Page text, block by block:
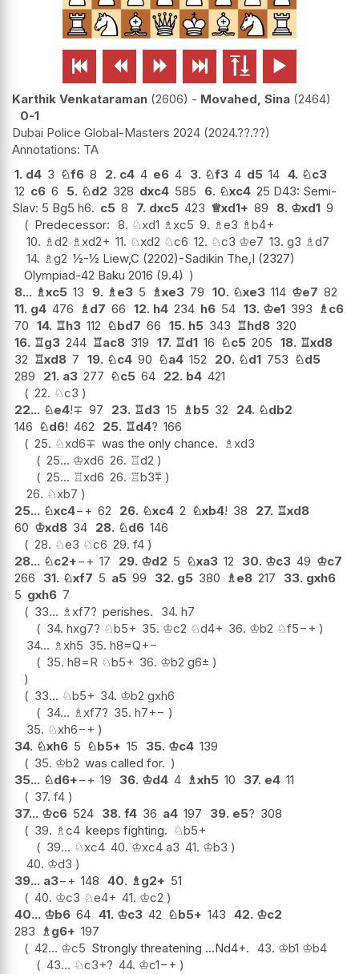
     
Karthik Venkataraman 2606 - Movahed, Sina 2464
0-1
Dubai Police Global-Masters 2024 2024.??.??
TA
1. d4 3 ♘f6 8 2. c4 4 e6 4 3. ♘f3 4 d5 14 4. ♘c3
12 c6 6 5. ♘d2 328 dxc4 585 6. ♘xc4 25 D43: Semi-
Slav: 5 Bg5 h6. c5 8 7. dxc5 423 ♕xd1+ 89 8. ♔xd1 9
Predecessor: 8. ♘xd1 ♗xc5 9. ♗e3 ♗b4+
10. ♗d2 ♗xd2+ 11. ♘xd2 ♘c6 12. ♘c3 ♔e7 13. g3 ♗d7
14. ♗g2 ½-½ Liew,C (2202)-Sadikin The,I (2327)
Olympiad-42 Baku 2016 (9.4)
8... ♗xc5 13 9. ♗e3 5 ♗xe3 79 10. ♘xe3 114 ♔e7 82
11. g4 476 ♗d7 66 12. h4 234 h6 54 13. ♔e1 393 ♗c6
70 14. ♖h3 112 ♘bd7 66 15. h5 343 ♖hd8 320
16. ♖g3 244 ♖ac8 319 17. ♖d1 16 ♘c5 205 18. ♖xd8
32 ♖xd8 7 19. ♘c4 90 ♘a4 152 20. ♘d1 753 ♘d5
289
21. a3 277 ♘c5 64 22. b4 421
22. ♘c3
22... ♘e4!∓ 97 23. ♖d3 15 ♗b5 32 24. ♘db2
146 ♘d6! 462 25. ♖d4? 166
25. ♘xd6∓ was the only chance. ♗xd3
25... ♔xd6 26. ♖d2
25... ♖xd6 26. ♖b3⩱
26. ♘xb7
25... ♘xc4−+ 62 26. ♘xc4 2 ♘xb4! 38 27. ♖xd8
60 ♔xd8 34 28. ♘d6 146
28. ♘e3 ♘c6 29. f4
28... ♘c2+−+ 17 29. ♔d2 5 ♘xa3 12 30. ♔c3 49 ♔c7
266
31. ♘xf7 5 a5 99 32. g5 380 ♗e8 217 33. gxh6
5 gxh6 7
33... ♗xf7? perishes. 34. h7
34. hxg7? ♘b5+ 35. ♔c2 ♘d4+ 36. ♔b2 ♘f5−+
34... ♗xh5 35. h8=Q+−
35. h8=R ♘b5+ 36. ♔b2 g6±
33... ♘b5+ 34. ♔b2 gxh6
34... ♗xf7? 35. h7+−
35. ♘xh6−+
34. ♘xh6 5 ♘b5+ 15 35. ♔c4 139
35. ♔b2 was called for.
35... ♘d6+−+ 19 36. ♔d4 4 ♗xh5 10 37. e4 11
37. f4
37... ♔c6 524 38. f4 36 a4 197 39. e5? 308
39. ♗c4 keeps fighting. ♘b5+
39... ♘xc4 40. ♔xc4 a3 41. ♔b3
40. ♔d3
39... a3−+ 148 40. ♗g2+ 51
40. ♔c3 ♘e4+ 41. ♔c2
40... ♔b6 64 41. ♔c3 42 ♘b5+ 143 42. ♔c2
283 ♗g6+ 197
42... ♔c5 Strongly threatening ...Nd4+. 43. ♔b1 ♔b4
43... ♘c3+? 44. ♔c1−+